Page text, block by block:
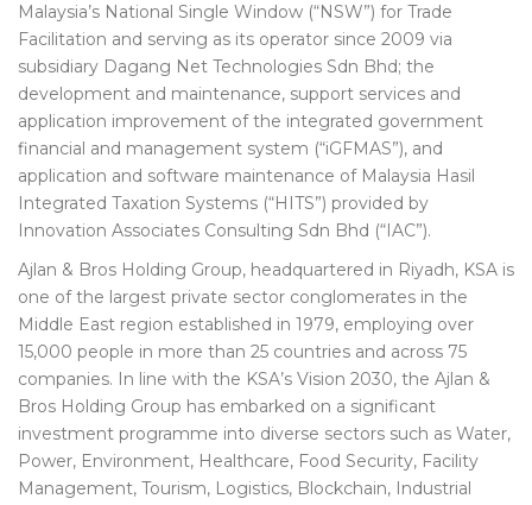
Malaysia’s National Single Window (“NSW”) for Trade
Facilitation and serving as its operator since 2009 via
subsidiary Dagang Net Technologies Sdn Bhd; the
development and maintenance, support services and
application improvement of the integrated government
financial and management system (“iGFMAS”), and
application and software maintenance of Malaysia Hasil
Integrated Taxation Systems (“HITS”) provided by
Innovation Associates Consulting Sdn Bhd (“IAC”).
Ajlan & Bros Holding Group, headquartered in Riyadh, KSA is
one of the largest private sector conglomerates in the
Middle East region established in 1979, employing over
15,000 people in more than 25 countries and across 75
companies. In line with the KSA’s Vision 2030, the Ajlan &
Bros Holding Group has embarked on a significant
investment programme into diverse sectors such as Water,
Power, Environment, Healthcare, Food Security, Facility
Management, Tourism, Logistics, Blockchain, Industrial